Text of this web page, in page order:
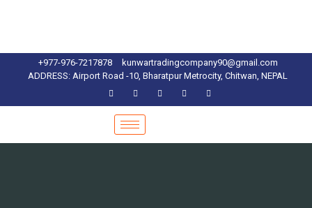
+977-976-7217878
kunwartradingcompany90@gmail.com
ADDRESS: Airport Road -10, Bharatpur Metrocity, Chitwan, NEPAL